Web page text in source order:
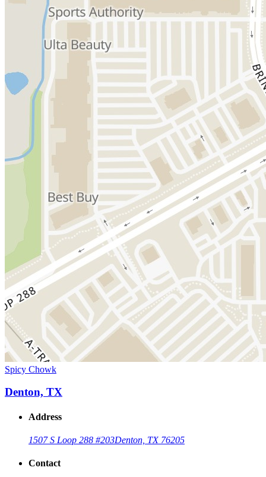
Spicy Chowk
Denton, TX
Address
1507 S Loop 288 #203Denton, TX 76205
Contact